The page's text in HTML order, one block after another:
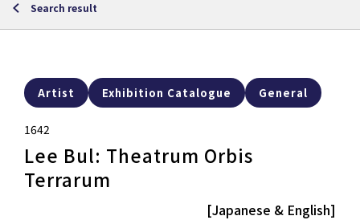
Search result
Artist Exhibition Catalogue General
1642
Lee Bul: Theatrum Orbis
Terrarum
[Japanese & English]